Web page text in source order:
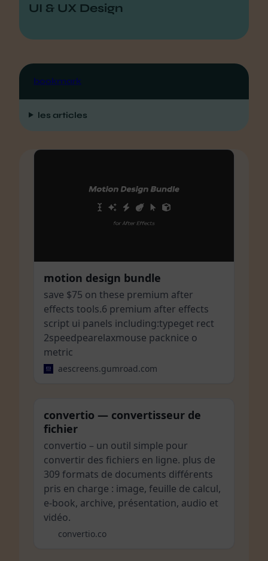
UI & UX Design
bookmark
les articles
motion design bundle
save $75 on these premium after
effects tools.6 premium after effects
script ui panels including:typeget rect
2speedpearelaxmouse packnice o
metric
aescreens.gumroad.com
convertio — convertisseur de
fichier
convertio – un outil simple pour
convertir des fichiers en ligne. plus de
309 formats de documents différents
pris en charge : image, feuille de calcul,
e-book, archive, présentation, audio et
vidéo.
convertio.co